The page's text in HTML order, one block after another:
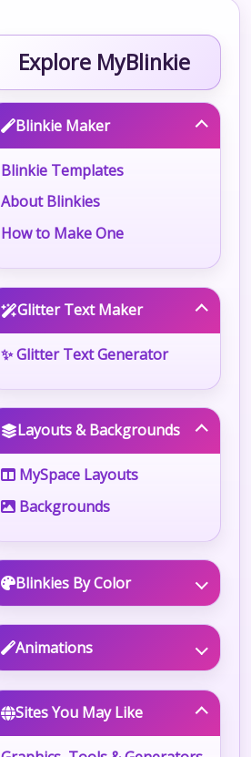
Explore MyBlinkie
Blinkie Maker
Blinkie Templates
About Blinkies
How to Make One
Glitter Text Maker
✨ Glitter Text Generator
Layouts & Backgrounds
MySpace Layouts
Backgrounds
Blinkies By Color
Animations
Sites You May Like